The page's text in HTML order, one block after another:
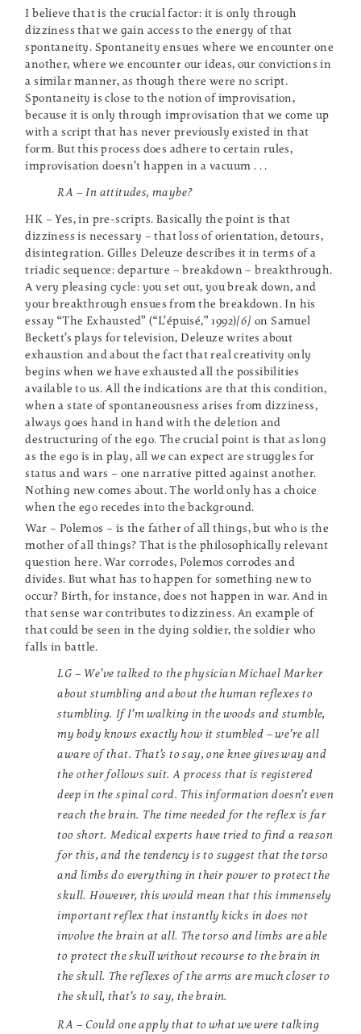
I believe that is the crucial factor: it is only through
dizziness that we gain access to the energy of that
spontaneity. Spontaneity ensues where we encounter one
another, where we encounter our ideas, our convictions in
a similar manner, as though there were no script.
Spontaneity is close to the notion of improvisation,
because it is only through improvisation that we come up
with a script that has never previously existed in that
form. But this process does adhere to certain rules,
improvisation doesn’t happen in a vacuum . . .
RA – In attitudes, maybe?
HK – Yes, in pre-scripts. Basically the point is that
dizziness is necessary – that loss of orientation, detours,
disintegration. Gilles Deleuze describes it in terms of a
triadic sequence: departure – breakdown – breakthrough.
A very pleasing cycle: you set out, you break down, and
your breakthrough ensues from the breakdown. In his
essay “The Exhausted” (“L’épuisé,” 1992)[6] on Samuel
Beckett’s plays for television, Deleuze writes about
exhaustion and about the fact that real creativity only
begins when we have exhausted all the possibilities
available to us. All the indications are that this condition,
when a state of spontaneousness arises from dizziness,
always goes hand in hand with the deletion and
destructuring of the ego. The crucial point is that as long
as the ego is in play, all we can expect are struggles for
status and wars – one narrative pitted against another.
Nothing new comes about. The world only has a choice
when the ego recedes into the background.
War – Polemos – is the father of all things, but who is the
mother of all things? That is the philosophically relevant
question here. War corrodes, Polemos corrodes and
divides. But what has to happen for something new to
occur? Birth, for instance, does not happen in war. And in
that sense war contributes to dizziness. An example of
that could be seen in the dying soldier, the soldier who
falls in battle.
LG – We’ve talked to the physician Michael Marker
about stumbling and about the human reflexes to
stumbling. If I’m walking in the woods and stumble,
my body knows exactly how it stumbled – we’re all
aware of that. That’s to say, one knee gives way and
the other follows suit. A process that is registered
deep in the spinal cord. This information doesn’t even
reach the brain. The time needed for the reflex is far
too short. Medical experts have tried to find a reason
for this, and the tendency is to suggest that the torso
and limbs do everything in their power to protect the
skull. However, this would mean that this immensely
important reflex that instantly kicks in does not
involve the brain at all. The torso and limbs are able
to protect the skull without recourse to the brain in
the skull. The reflexes of the arms are much closer to
the skull, that’s to say, the brain.
RA – Could one apply that to what we were talking